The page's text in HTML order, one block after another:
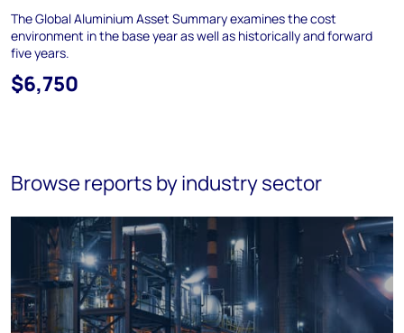
The Global Aluminium Asset Summary examines the cost
environment in the base year as well as historically and forward
five years.
$6,750
Browse reports by industry sector